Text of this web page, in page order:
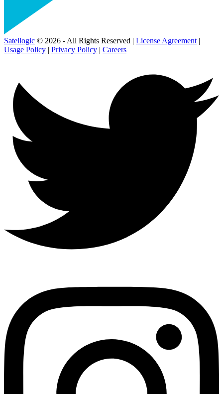
Satellogic © 2026 - All Rights Reserved | License Agreement |
Usage Policy | Privacy Policy | Careers